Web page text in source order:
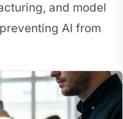
and model
AI from